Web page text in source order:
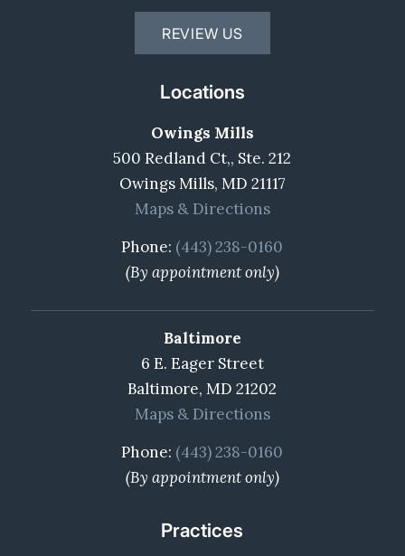
REVIEW US
Locations
Owings Mills
500 Redland Ct,, Ste. 212
Owings Mills, MD 21117
Maps & Directions
Phone: (443) 238-0160
(By appointment only)
Baltimore
6 E. Eager Street
Baltimore, MD 21202
Maps & Directions
Phone: (443) 238-0160
(By appointment only)
Practices